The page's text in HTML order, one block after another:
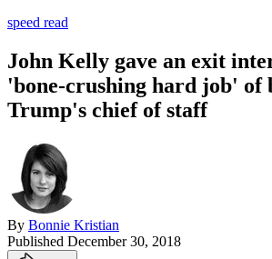
speed read
John Kelly gave an exit
'bone-crushing hard job' of
Trump's chief of staff
By Bonnie Kristian
Published December 30, 2018